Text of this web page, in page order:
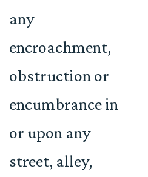
any
encroachment,
obstruction or
encumbrance in
or upon any
street, alley,